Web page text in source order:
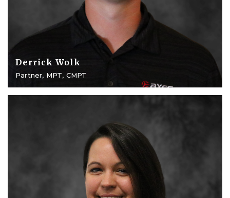
Derrick Wolk
Partner, MPT, CMPT